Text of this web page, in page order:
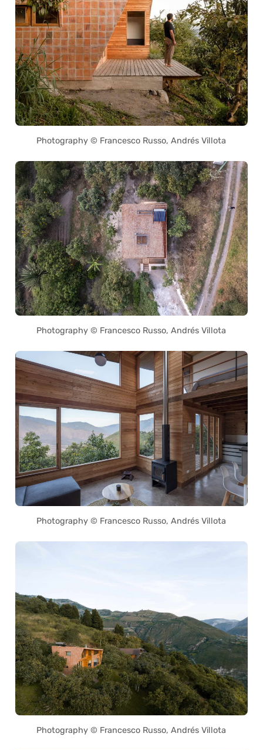
Photography © Francesco Russo, Andrés Villota
Photography © Francesco Russo, Andrés Villota
Photography © Francesco Russo, Andrés Villota
Photography © Francesco Russo, Andrés Villota